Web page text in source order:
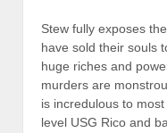
Stew fully exposes
have sold their souls
huge riches and
murders are
is incredulous to
level USG Rico and